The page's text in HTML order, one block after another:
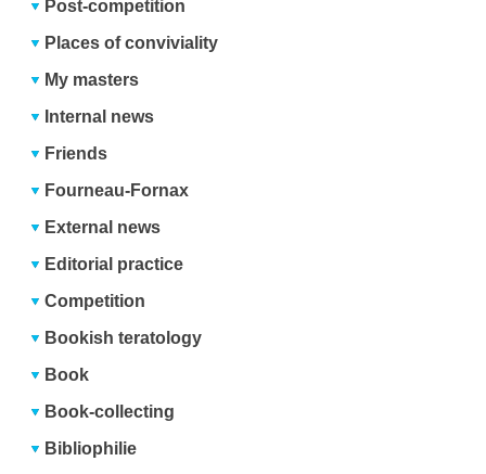
Post-competition
Places of conviviality
My masters
Internal news
Friends
Fourneau-Fornax
External news
Editorial practice
Competition
Bookish teratology
Book
Book-collecting
Bibliophilie